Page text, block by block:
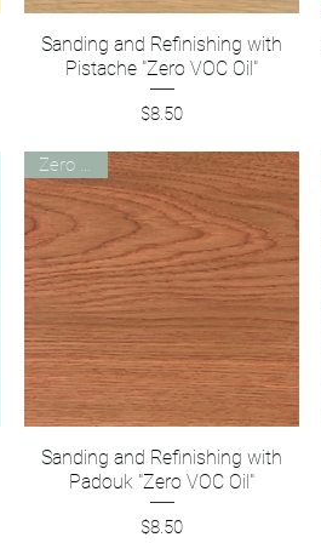
Quick View
Sanding and Refinishing with
Pistache "Zero VOC Oil"
Price
$8.50
Quick View
Zero VOC
Sanding and Refinishing with
Padouk "Zero VOC Oil"
Price
$8.50